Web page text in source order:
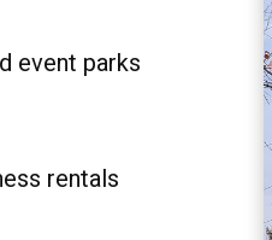
event parks
rentals